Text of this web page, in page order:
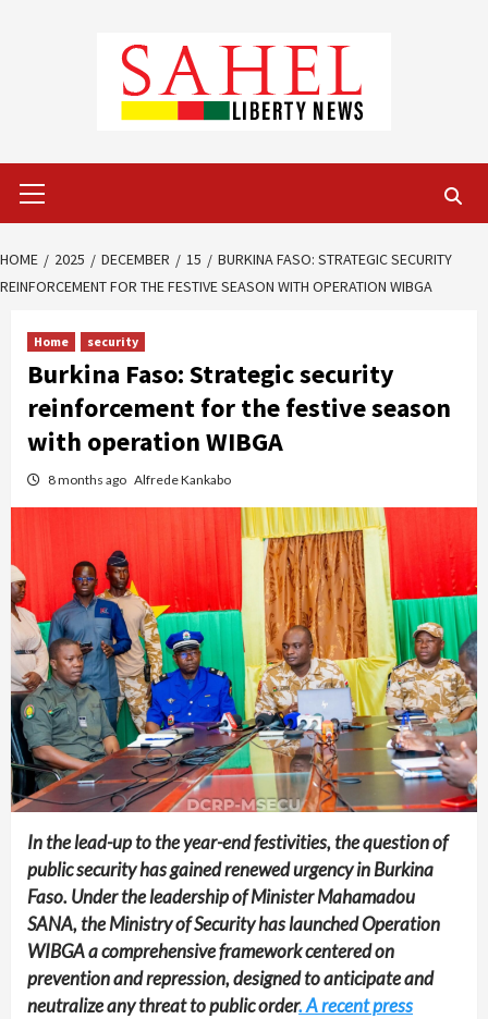
Menu
HOME 2025 DECEMBER 15
BURKINA FASO: STRATEGIC SECURITY
REINFORCEMENT FOR THE FESTIVE SEASON WITH OPERATION WIBGA
Home security
Burkina Faso: Strategic security
reinforcement for the festive season
with operation WIBGA
8 months ago Alfrede Kankabo
In the lead-up to the year-end festivities, the question of
public security has gained renewed urgency in Burkina
Faso. Under the leadership of Minister Mahamadou
SANA, the Ministry of Security has launched Operation
WIBGA a comprehensive framework centered on
prevention and repression, designed to anticipate and
neutralize any threat to public order. A recent press